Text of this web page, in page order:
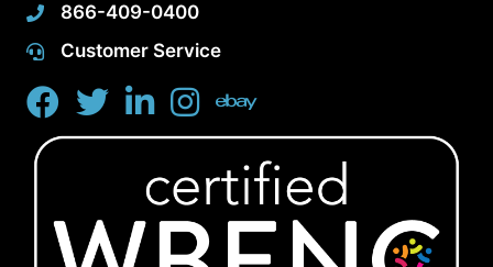
866-409-0400
Customer Service